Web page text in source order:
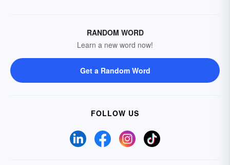
RANDOM WORD
Learn a new word now!
Get a Random Word
FOLLOW US